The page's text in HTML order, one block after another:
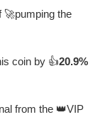
🚀pumping the
coin by 👍20.9%
from the 👑VIP